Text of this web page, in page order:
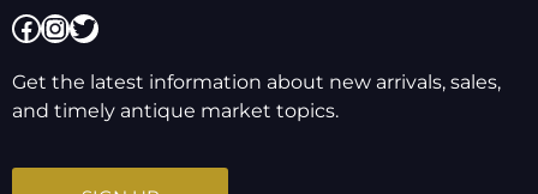
Facebook
Instagram
Twitter
Get the latest information about new arrivals, sales,
and timely antique market topics.